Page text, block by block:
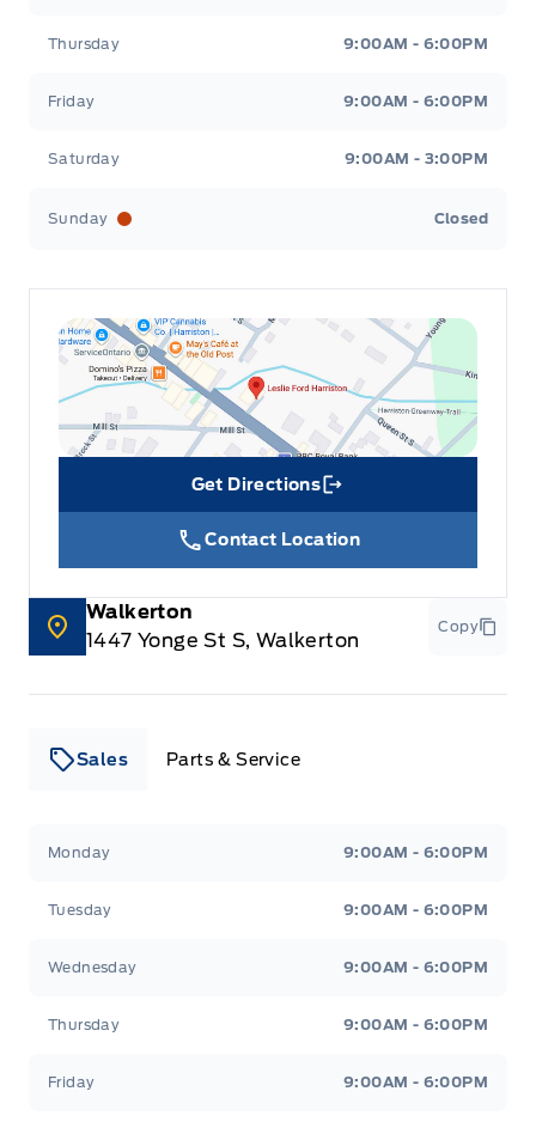
Thursday 9:00AM - 6:00PM
Friday 9:00AM - 6:00PM
Saturday 9:00AM - 3:00PM
Sunday Closed
Get Directions
Link Icon
Contact Location
Walkerton
1447 Yonge St S, Walkerton
Copy
Sales Parts & Service
Monday 9:00AM - 6:00PM
Tuesday 9:00AM - 6:00PM
Wednesday 9:00AM - 6:00PM
Thursday 9:00AM - 6:00PM
Friday 9:00AM - 6:00PM